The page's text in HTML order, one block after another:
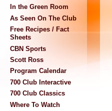
In the Green Room
As Seen On The Club
Free Recipes / Fact
Sheets
CBN Sports
Scott Ross
Program Calendar
700 Club Interactive
700 Club Classics
Where To Watch